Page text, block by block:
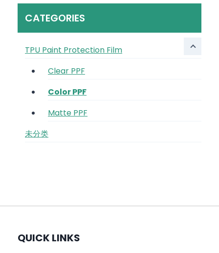
CATEGORIES
TPU Paint Protection Film
Clear PPF
Color PPF
Matte PPF
未分类
QUICK LINKS